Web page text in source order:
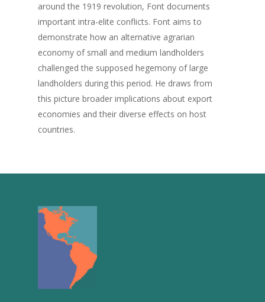
around the 1919 revolution, Font documents
important intra-elite conflicts. Font aims to
demonstrate how an alternative agrarian
economy of small and medium landholders
challenged the supposed hegemony of large
landholders during this period. He draws from
this picture broader implications about export
economies and their diverse effects on host
countries.